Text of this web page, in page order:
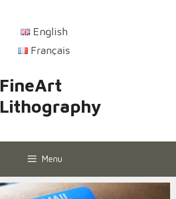
English
Français
FineArt
Lithography
Menu